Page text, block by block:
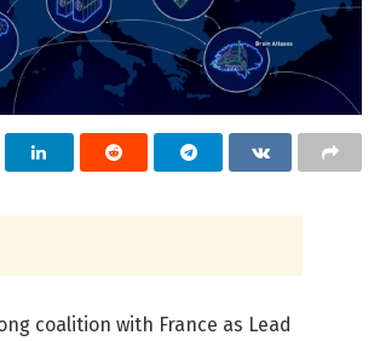
coalition with France as Lead